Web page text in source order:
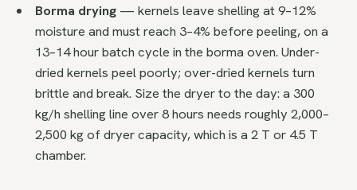
Borma drying— kernels leave shelling at 9–12%
moisture and must reach 3–4% before peeling, on a
13–14 hour batch cycle in the borma oven. Under-
dried kernels peel poorly; over-dried kernels turn
brittle and break. Size the dryer to the day: a 300
kg/h shelling line over 8 hours needs roughly 2,000–
2,500 kg of dryer capacity, which is a 2 T or 4.5 T
chamber.